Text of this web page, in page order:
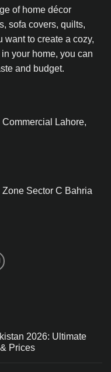
of home décor
sofa covers, quilts,
want to create a cozy,
your home, you can
and budget.
Lahore,
Sector C Bahria
2026: Ultimate
Prices